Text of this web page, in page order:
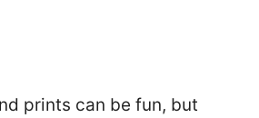
prints can be fun, but